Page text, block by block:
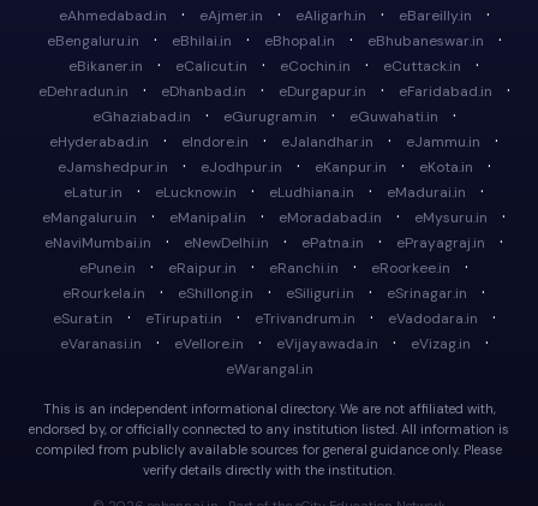
eAhmedabad.in
· eAjmer.in · eAligarh.in · eBareilly.in ·
eBengaluru.in · eBhilai.in · eBhopal.in · eBhubaneswar.in ·
eBikaner.in · eCalicut.in · eCochin.in · eCuttack.in ·
eDehradun.in · eDhanbad.in · eDurgapur.in · eFaridabad.in ·
eGhaziabad.in · eGurugram.in · eGuwahati.in ·
eHyderabad.in · eIndore.in · eJalandhar.in · eJammu.in ·
eJamshedpur.in · eJodhpur.in · eKanpur.in · eKota.in ·
eLatur.in · eLucknow.in · eLudhiana.in · eMadurai.in ·
eMangaluru.in · eManipal.in · eMoradabad.in · eMysuru.in ·
eNaviMumbai.in · eNewDelhi.in · ePatna.in · ePrayagraj.in ·
ePune.in · eRaipur.in · eRanchi.in · eRoorkee.in ·
eRourkela.in · eShillong.in · eSiliguri.in · eSrinagar.in ·
eSurat.in · eTirupati.in · eTrivandrum.in · eVadodara.in ·
eVaranasi.in · eVellore.in · eVijayawada.in · eVizag.in ·
eWarangal.in
This is an independent informational directory. We are not affiliated with,
endorsed by, or officially connected to any institution listed. All information is
compiled from publicly available sources for general guidance only. Please
verify details directly with the institution.